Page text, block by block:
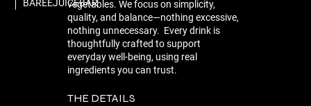
BAREEJUICEBARvegetables. We focus on simplicity,
quality, and balance—nothing excessive,
nothing unnecessary. Every drink is
thoughtfully crafted to support
everyday well-being, using real
ingredients you can trust.
THE DETAILS